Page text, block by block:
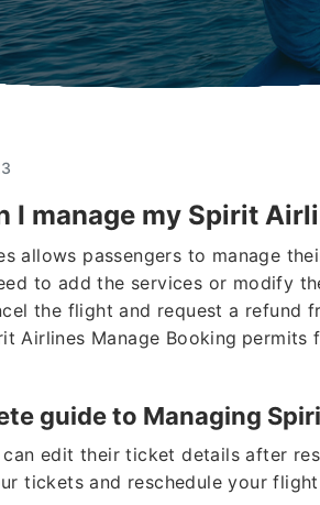
I manage my Spirit
allows passengers to manage
to add the services or modify
the flight and request a refund
Airlines Manage Booking permits
guide to Managing
can edit their ticket details after
tickets and reschedule your